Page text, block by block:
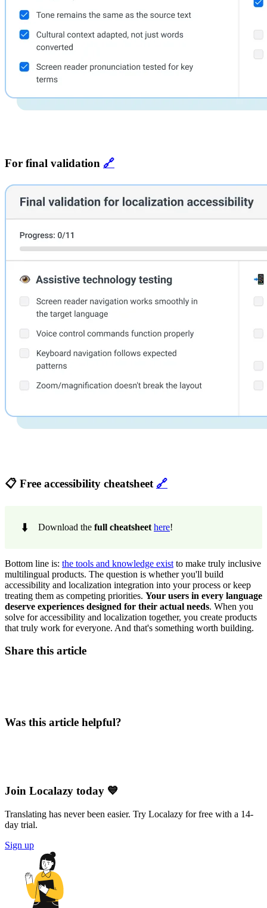
For final validation 🔗
📋 Free accessibility cheatsheet 🔗
⬇️ Download the full cheatsheet here!
Bottom line is: the tools and knowledge exist to make truly inclusive
multilingual products. The question is whether you'll build
accessibility and localization integration into your process or keep
treating them as competing priorities. Your users in every language
deserve experiences designed for their actual needs. When you
solve for accessibility and localization together, you create products
that truly work for everyone. And that's something worth building.
Share this article
Was this article helpful?
Join Localazy today 💙
Translating has never been easier. Try Localazy for free with a 14-
day trial.
Sign up